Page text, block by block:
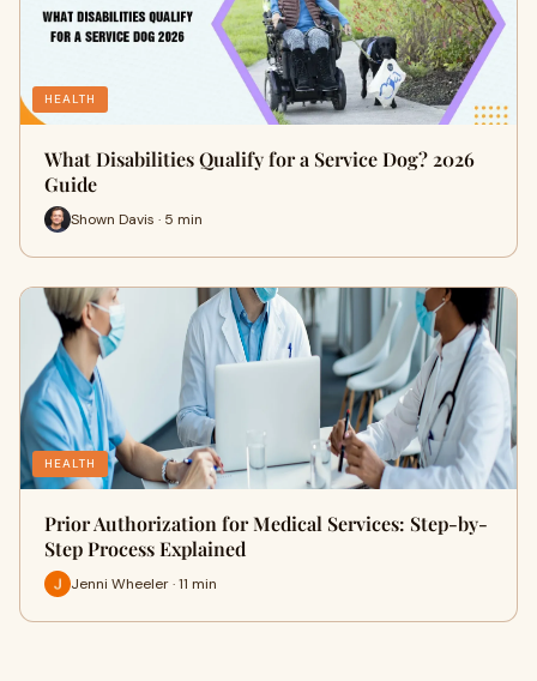
HEALTH
What Disabilities Qualify for a Service Dog? 2026
Guide
Shown Davis · 5 min
HEALTH
Prior Authorization for Medical Services: Step-by-
Step Process Explained
Jenni Wheeler · 11 min